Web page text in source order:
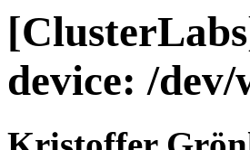
device: /